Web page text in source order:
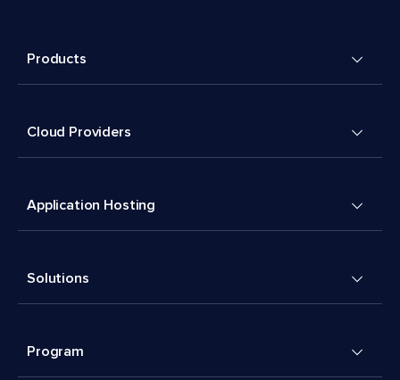
Products
Cloud Providers
Application Hosting
Solutions
Program